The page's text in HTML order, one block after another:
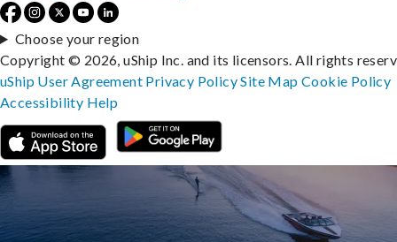
Choose your region
Copyright © 2026, uShip Inc. and its licensors. All rights
uShip User Agreement Privacy PolicySite MapCookie Policy
Accessibility Help